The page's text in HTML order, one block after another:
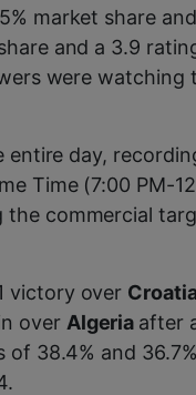
market share
and a 3.9
were watching
day,
Time (7:00 PM-
commercial
victory over
over Algeria after
38.4% and